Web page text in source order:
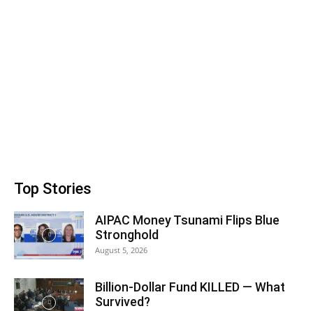
Top Stories
AIPAC Money Tsunami Flips Blue
Stronghold
August 5, 2026
Billion-Dollar Fund KILLED — What
Survived?